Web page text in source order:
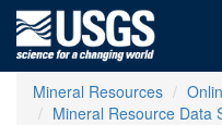
Mineral Resources
Mineral Resource Data